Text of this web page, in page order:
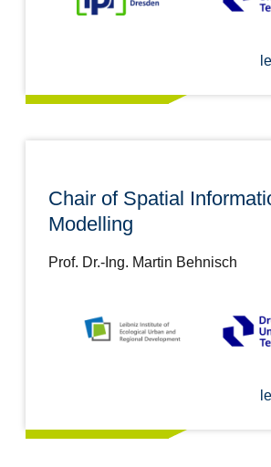
Chair of Spatial
Modelling
Prof. Dr.-Ing. Martin Behnisch